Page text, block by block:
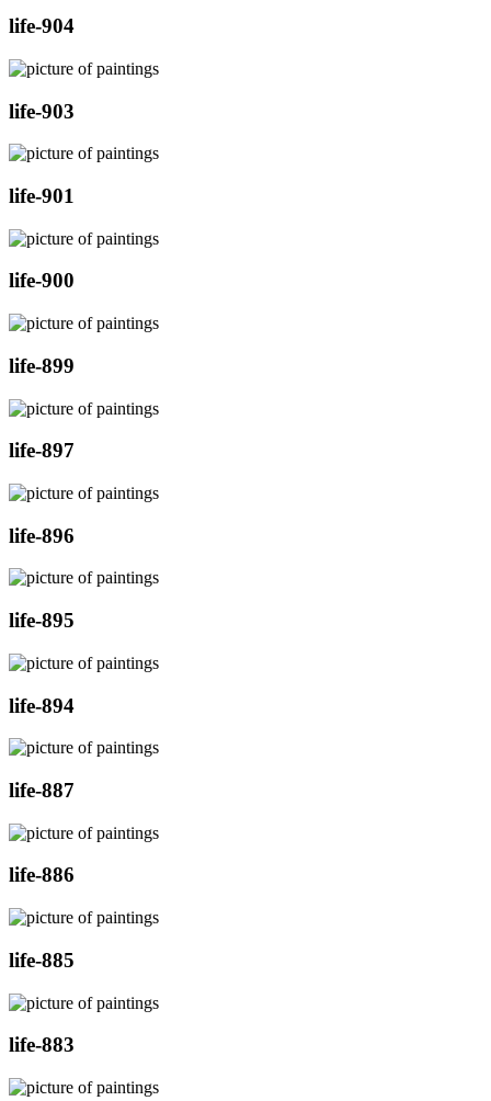
life-904
life-903
life-901
life-900
life-899
life-897
life-896
life-895
life-894
life-887
life-886
life-885
life-883